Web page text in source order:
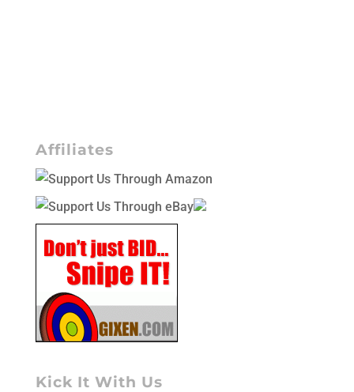
Affiliates
Kick It With Us